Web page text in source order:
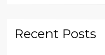
Recent Posts